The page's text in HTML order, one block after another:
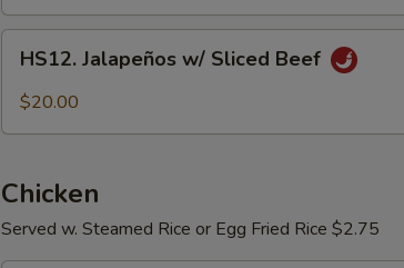
Pork
Jalapeños
w/
HS12. Jalapeños w/ Sliced Beef
$20.00
Chicken
Served w. Steamed Rice or Egg Fried Rice $2.75